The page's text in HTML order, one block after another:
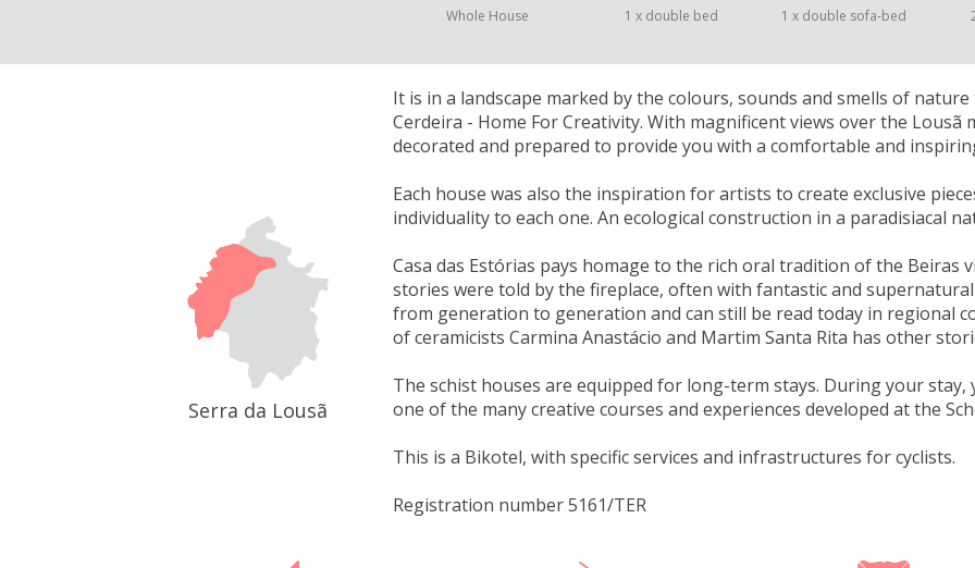
Whole House 1 x double bed 1 x double sofa-bed
Serra da Lousã
It is in a landscape marked by the colours, sounds and smells of
Cerdeira - Home For Creativity. With magnificent views over the Lousã
decorated and prepared to provide you with a comfortable and
Each house was also the inspiration for artists to create exclusive
individuality to each one. An ecological construction in a paradisiacal
Casa das Estórias pays homage to the rich oral tradition of the Beiras
stories were told by the fireplace, often with fantastic and
from generation to generation and can still be read today in regional
of ceramicists Carmina Anastácio and Martim Santa Rita has other
The schist houses are equipped for long-term stays. During your
one of the many creative courses and experiences developed at the
This is a Bikotel, with specific services and infrastructures for cyclists.
Registration number 5161/TER